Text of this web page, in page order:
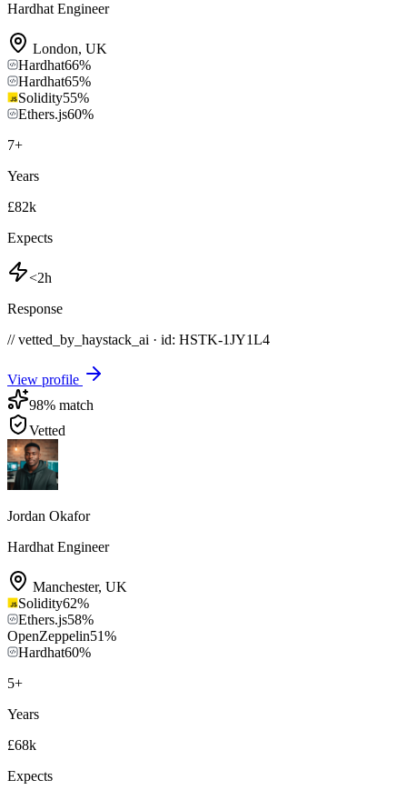
Hardhat Engineer
London, UK
Hardhat66%
Hardhat65%
Solidity55%
Ethers.js60%
7+
Years
£82k
Expects
<2h
Response
// vetted_by_haystack_ai · id: HSTK-1JY1L4
View profile
98% match
Vetted
Jordan Okafor
Hardhat Engineer
Manchester, UK
Solidity62%
Ethers.js58%
OpenZeppelin51%
Hardhat60%
5+
Years
£68k
Expects